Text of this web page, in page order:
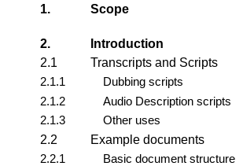
1. Scope
2.
Introduction
2.1
Transcripts and Scripts
2.1.1
Dubbing scripts
2.1.2
Audio Description scripts
2.1.3
Other uses
2.2
Example documents
2.2.1
Basic document structure